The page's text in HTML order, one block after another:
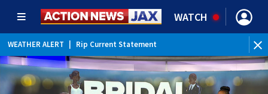
WATCH
WEATHER ALERT Rip Current Statement